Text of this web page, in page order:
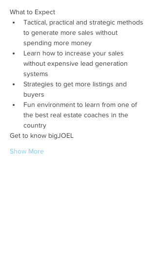
What to Expect
Tactical, practical and strategic methods
to generate more sales without
spending more money
Learn how to increase your sales
without expensive lead generation
systems
Strategies to get more listings and
buyers
Fun environment to learn from one of
the best real estate coaches in the
country
Get to know bigJOEL
Show More